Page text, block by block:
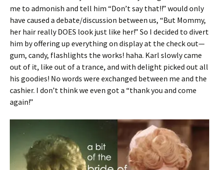
me to admonish and tell him “Don’t say that!!” would only
have caused a debate/discussion between us, “But Mommy,
her hair really DOES look just like her!” So I decided to divert
him by offering up everything on display at the check out—
gum, candy, flashlights the works! haha. Karl slowly came
out of it, like out of a trance, and with delight picked out all
his goodies! No words were exchanged between me and the
cashier. I don’t think we even got a “thank you and come
again!”